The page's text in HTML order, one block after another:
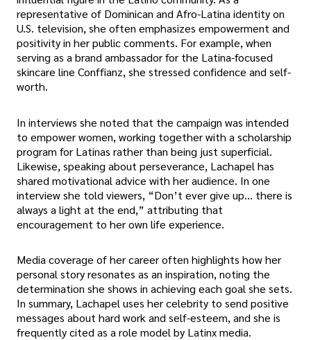
representative of Dominican and Afro-Latina identity on
U.S. television, she often emphasizes empowerment and
positivity in her public comments. For example, when
serving as a brand ambassador for the Latina-focused
skincare line Conffianz, she stressed confidence and self-
worth.
In interviews she noted that the campaign was intended
to empower women, working together with a scholarship
program for Latinas rather than being just superficial.
Likewise, speaking about perseverance, Lachapel has
shared motivational advice with her audience. In one
interview she told viewers, “Don’t ever give up… there is
always a light at the end,” attributing that
encouragement to her own life experience.
Media coverage of her career often highlights how her
personal story resonates as an inspiration, noting the
determination she shows in achieving each goal she sets.
In summary, Lachapel uses her celebrity to send positive
messages about hard work and self-esteem, and she is
frequently cited as a role model by Latinx media.